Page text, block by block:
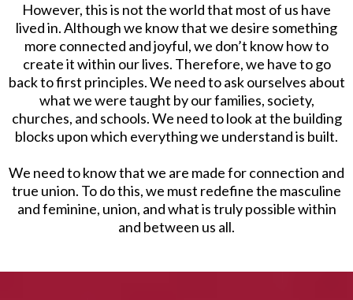
However, this is not the world that most of us have
lived in. Although we know that we desire something
more connected and joyful, we don’t know how to
create it within our lives. Therefore, we have to go
back to first principles. We need to ask ourselves about
what we were taught by our families, society,
churches, and schools. We need to look at the building
blocks upon which everything we understand is built.
We need to know that we are made for connection and
true union. To do this, we must redefine the masculine
and feminine, union, and what is truly possible within
and between us all.